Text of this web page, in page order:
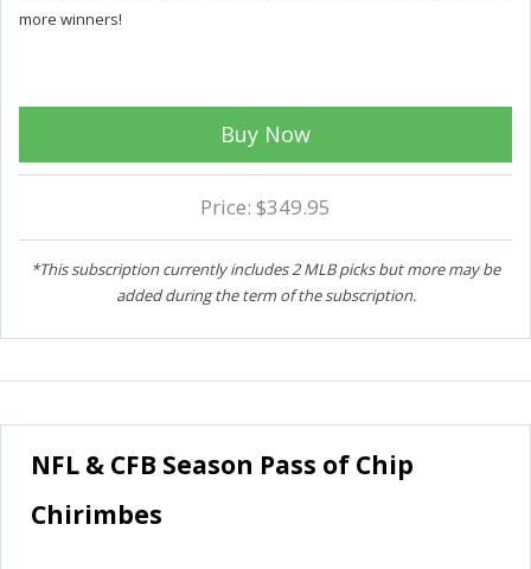
more winners!
Buy Now
Price: $349.95
*This subscription currently includes 2 MLB picks but more may be
added during the term of the subscription.
NFL & CFB Season Pass of Chip
Chirimbes